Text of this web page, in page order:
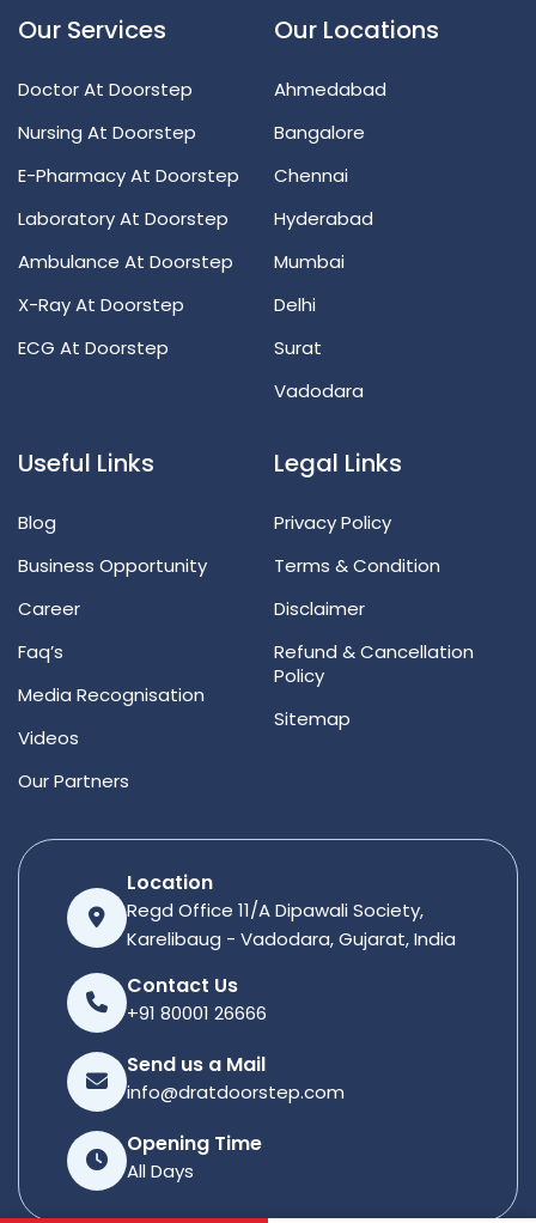
Our Services
Doctor At Doorstep
Nursing At Doorstep
E-Pharmacy At Doorstep
Laboratory At Doorstep
Ambulance At Doorstep
X-Ray At Doorstep
ECG At Doorstep
Our Locations
Ahmedabad
Bangalore
Chennai
Hyderabad
Mumbai
Delhi
Surat
Vadodara
Useful Links
Blog
Business Opportunity
Career
Faq’s
Media Recognisation
Videos
Our Partners
Legal Links
Privacy Policy
Terms & Condition
Disclaimer
Refund & Cancellation
Policy
Sitemap
Location
Regd Office 11/A Dipawali Society,
Karelibaug - Vadodara, Gujarat, India
Contact Us
+91 80001 26666
Send us a Mail
info@dratdoorstep.com
Opening Time
All Days